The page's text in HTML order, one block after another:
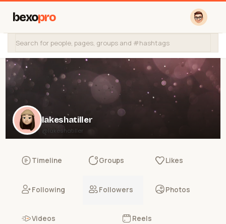
bexopro
lakeshatiller
@lakeshatiller
Timeline Groups Likes
Following Followers Photos
Videos Reels